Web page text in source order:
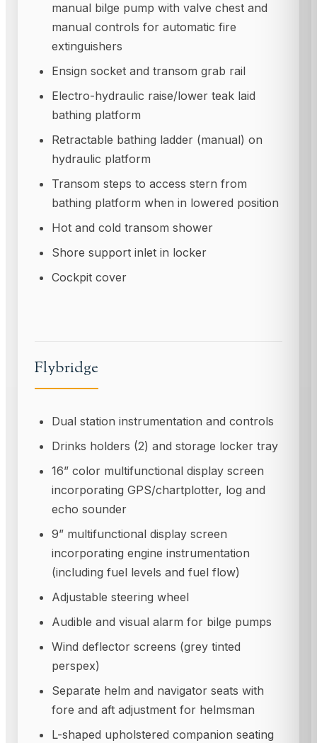
manual bilge pump with valve chest and
manual controls for automatic fire
extinguishers
Ensign socket and transom grab rail
Electro-hydraulic raise/lower teak laid
bathing platform
Retractable bathing ladder (manual) on
hydraulic platform
Transom steps to access stern from
bathing platform when in lowered position
Hot and cold transom shower
Shore support inlet in locker
Cockpit cover
Flybridge
Dual station instrumentation and controls
Drinks holders (2) and storage locker tray
16” color multifunctional display screen
incorporating GPS/chartplotter, log and
echo sounder
9” multifunctional display screen
incorporating engine instrumentation
(including fuel levels and fuel flow)
Adjustable steering wheel
Audible and visual alarm for bilge pumps
Wind deflector screens (grey tinted
perspex)
Separate helm and navigator seats with
fore and aft adjustment for helmsman
L-shaped upholstered companion seating